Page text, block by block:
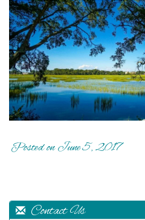
Posted on June 5, 2017
Contact Us